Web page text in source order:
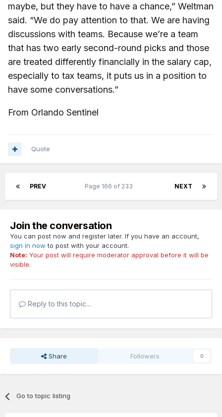
maybe, but they have to have a chance,” Weltman
said. “We do pay attention to that. We are having
discussions with teams. Because we’re a team
that has two early second-round picks and those
are treated differently financially in the salary cap,
especially to tax teams, it puts us in a position to
have some conversations.”
From Orlando Sentinel
Quote
PREV NEXT
Page 166 of 233
Join the conversation
You can post now and register later. If you have an account,
sign in now to post with your account.
Note: Your post will require moderator approval before it will be
visible.
Reply to this topic...
Share Followers 0
Go to topic listing